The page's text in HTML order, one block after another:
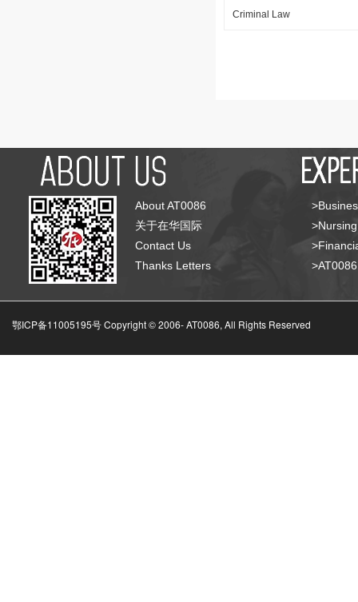
Criminal Law
About AT0086
关于在华国际
Contact Us
Thanks Letters
鄂ICP备11005195号 Copyright © 2006-AT0086, All Rights Reserved